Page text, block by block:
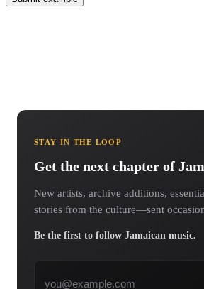
STAY IN THE LOOP
Get the next chapter of
New artists, archive additions,
stories from the culture—sent
Be the first to follow Jamaican music.